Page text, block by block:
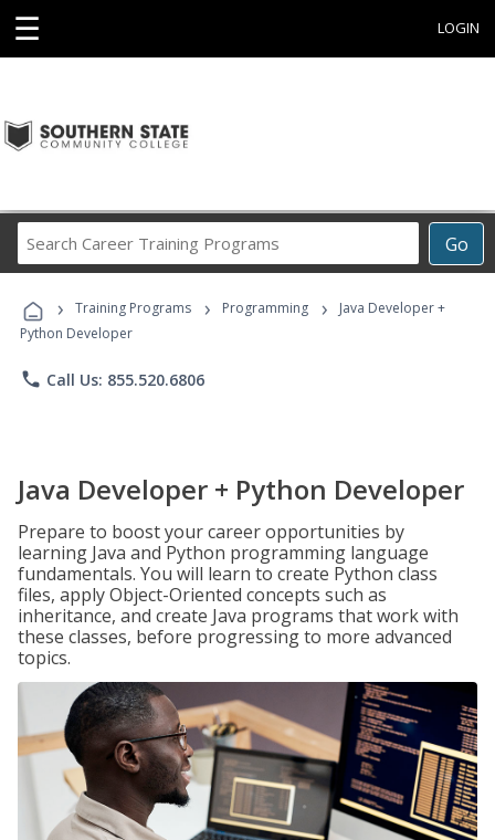
☰ LOGIN
Go
Career
Programs
› Training Programs › Programming ›
Java Developer +
Python Developer
phone Call Us: 855.520.6806
Java Developer + Python Developer
Prepare to boost your career opportunities by
learning Java and Python programming language
fundamentals. You will learn to create Python class
files, apply Object-Oriented concepts such as
inheritance, and create Java programs that work with
these classes, before progressing to more advanced
topics.